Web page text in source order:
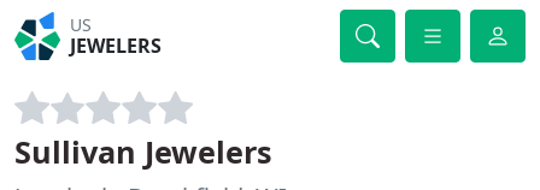
US
JEWELERS
Sullivan Jewelers